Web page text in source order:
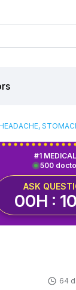
500
#1
ASK
00H :
64